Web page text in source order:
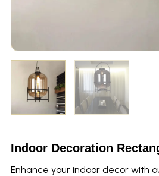
Indoor Decoration
Enhance your indoor decor with